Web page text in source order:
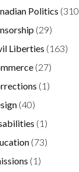
Politics
(29)
Liberties (163)
(27)
(1)
(40)
(1)
(73)
(1)